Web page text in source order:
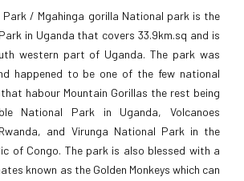
Park / Mgahinga gorilla National park is the
in Uganda that covers 33.9km.sq and is
western part of Uganda. The park was
happened to be one of the few national
habour Mountain Gorillas the rest being
National Park in Uganda, Volcanoes
and Virunga National Park in the
of Congo. The park is also blessed with a
known as the Golden Monkeys which can